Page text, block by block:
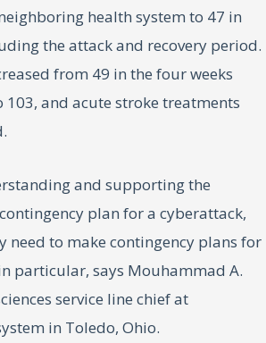
health system to 47 in
the attack and recovery period.
from 49 in the four weeks
103, and acute stroke treatments
and supporting the
plan for a cyberattack,
need to make contingency plans for
particular, says Mouhammad A.
service line chief at
in Toledo, Ohio.